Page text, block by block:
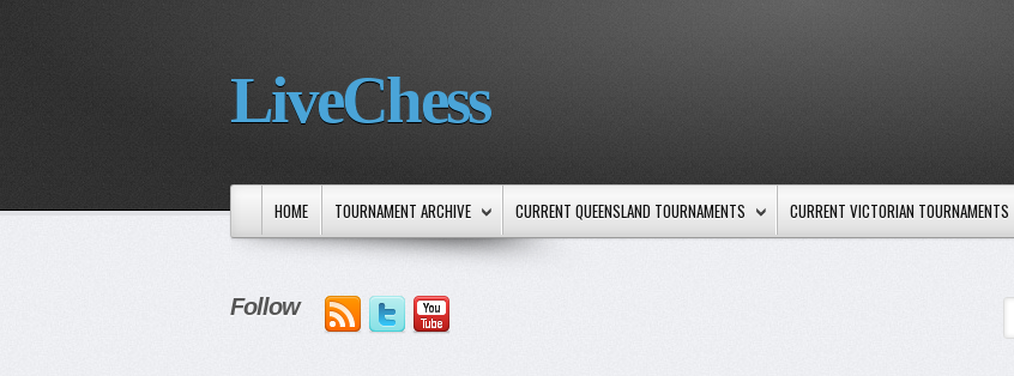
LiveChess
HOME TOURNAMENT ARCHIVE CURRENT QUEENSLAND TOURNAMENTS CURRENT VICTORIAN TOURNAMENTS
Follow